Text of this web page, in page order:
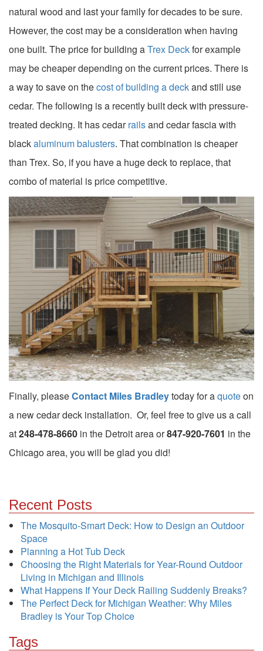
natural wood and last your family for decades to be sure.
However, the cost may be a consideration when having
one built. The price for building aTrex Deckfor example
may be cheaper depending on the current prices. There is
a way to save on thecost of building a deckand still use
cedar. The following is a recently built deck with pressure-
treated decking. It has cedarrailsand cedar fascia with
blackaluminum balusters. That combination is cheaper
than Trex. So, if you have a huge deck to replace, that
combo of material is price competitive.
Finally, pleaseContact Miles Bradleytoday for aquoteon
a new cedar deck installation. Or, feel free to give us a call
at248-478-8660 in the Detroit area or847-920-7601 in the
Chicago area, you will be glad you did!
Recent Posts
The Mosquito-Smart Deck: How to Design an Outdoor
Space
Planning a Hot Tub Deck
Choosing the Right Materials for Year-Round Outdoor
Living in Michigan and Illinois
What Happens If Your Deck Railing Suddenly Breaks?
The Perfect Deck for Michigan Weather: Why Miles
Bradley is Your Top Choice
Tags